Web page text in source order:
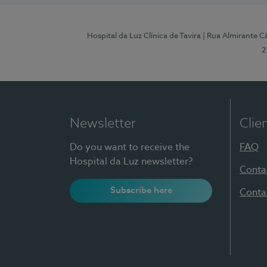
Hospital da Luz Clínica de Tavira | Rua Almirante
Newsletter
Do you want to receive the
Hospital da Luz newsletter?
Subscribe here
FAQ